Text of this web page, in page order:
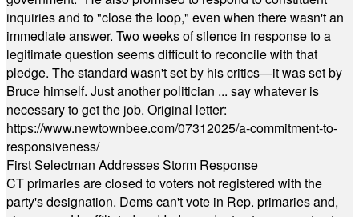
inquiries and to "close the loop," even when there wasn't an
immediate answer. Two weeks of silence in response to a
legitimate question seems difficult to reconcile with that
pledge. The standard wasn't set by his critics—it was set by
Bruce himself. Just another politician ... say whatever is
necessary to get the job. Original letter:
https://www.newtownbee.com/07312025/a-commitment-to-
responsiveness/
First Selectman Addresses Storm Response
CT primaries are closed to voters not registered with the
party's designation. Dems can't vote in Rep. primaries and,